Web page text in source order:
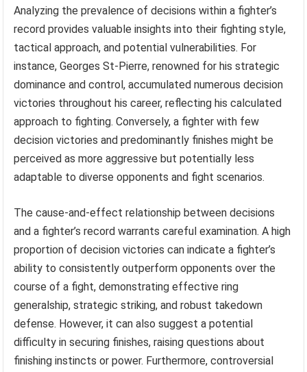
Analyzing the prevalence of decisions within a fighter’s
record provides valuable insights into their fighting style,
tactical approach, and potential vulnerabilities. For
instance, Georges St-Pierre, renowned for his strategic
dominance and control, accumulated numerous decision
victories throughout his career, reflecting his calculated
approach to fighting. Conversely, a fighter with few
decision victories and predominantly finishes might be
perceived as more aggressive but potentially less
adaptable to diverse opponents and fight scenarios.
The cause-and-effect relationship between decisions
and a fighter’s record warrants careful examination. A high
proportion of decision victories can indicate a fighter’s
ability to consistently outperform opponents over the
course of a fight, demonstrating effective ring
generalship, strategic striking, and robust takedown
defense. However, it can also suggest a potential
difficulty in securing finishes, raising questions about
finishing instincts or power. Furthermore, controversial